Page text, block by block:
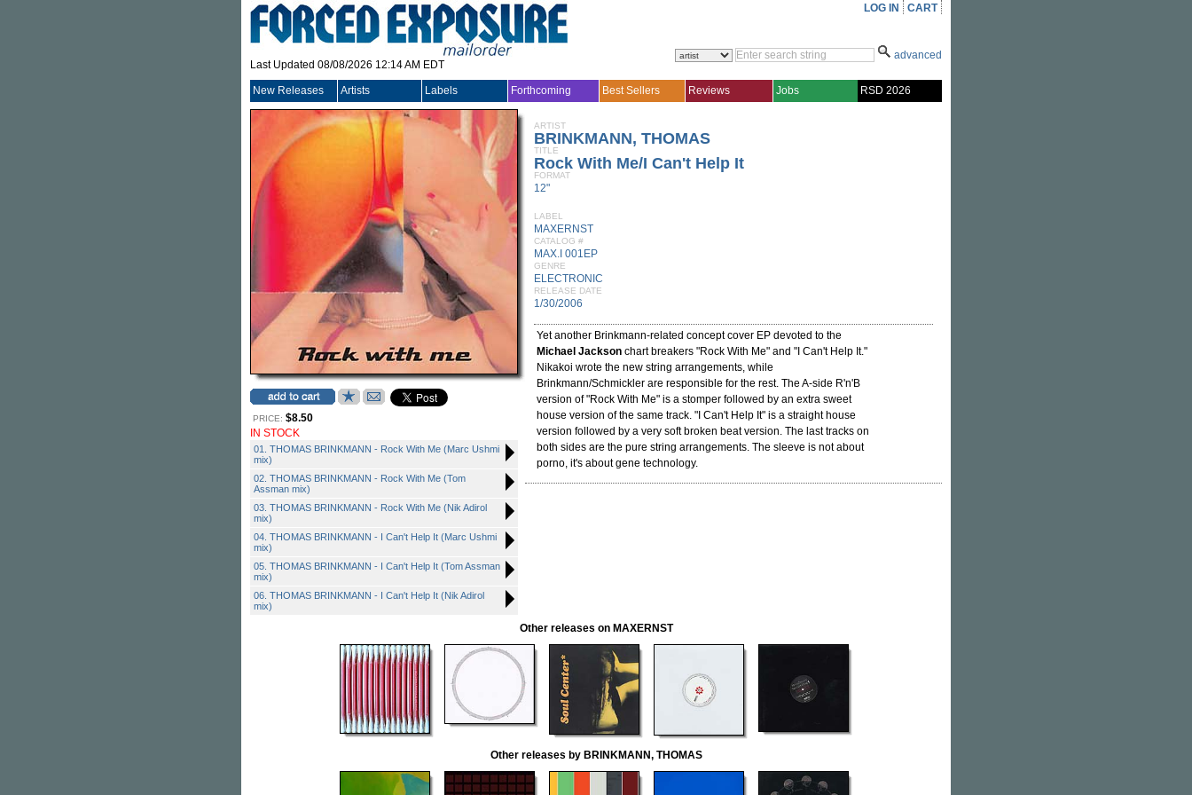
Last Updated 08/08/2026 12:14 AM EDT
LOG IN CART
advanced
New Releases Artists Labels Forthcoming Best Sellers Reviews Jobs RSD 2026
PRICE: $8.50
IN STOCK
01. THOMAS BRINKMANN - Rock With Me (Marc Ushmi
mix)
02. THOMAS BRINKMANN - Rock With Me (Tom
Assman mix)
03. THOMAS BRINKMANN - Rock With Me (Nik Adirol
mix)
04. THOMAS BRINKMANN - I Can't Help It (Marc Ushmi
mix)
05. THOMAS BRINKMANN - I Can't Help It (Tom Assman
mix)
06. THOMAS BRINKMANN - I Can't Help It (Nik Adirol
mix)
ARTIST
BRINKMANN, THOMAS
TITLE
Rock With Me/I Can't Help It
FORMAT
12"
LABEL
MAXERNST
CATALOG #
MAX.I 001EP
GENRE
ELECTRONIC
RELEASE DATE
1/30/2006
Yet another Brinkmann-related concept cover EP devoted to the
Michael Jackson chart breakers "Rock With Me" and "I Can't Help It."
Nikakoi wrote the new string arrangements, while
Brinkmann/Schmickler are responsible for the rest. The A-side R'n'B
version of "Rock With Me" is a stomper followed by an extra sweet
house version of the same track. "I Can't Help It" is a straight house
version followed by a very soft broken beat version. The last tracks on
both sides are the pure string arrangements. The sleeve is not about
porno, it's about gene technology.
Other releases on MAXERNST
Other releases by BRINKMANN, THOMAS